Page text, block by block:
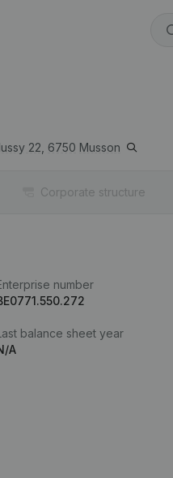
22, 6750 Musson
Corporate structure
number
balance sheet year
A